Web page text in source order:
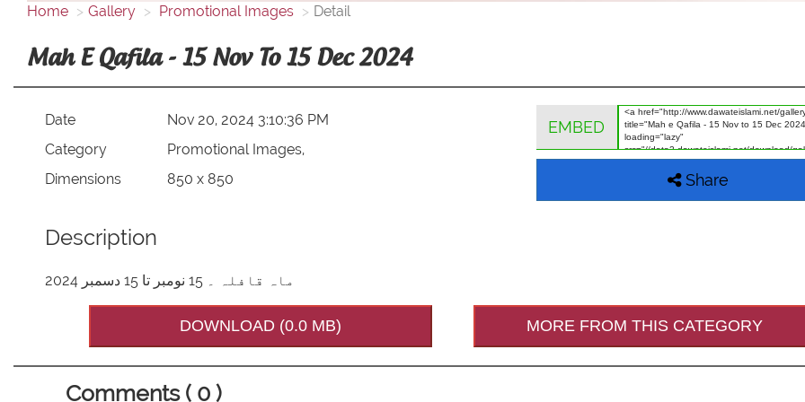
Home Gallery Promotional Images Detail
Mah E Qafila - 15 Nov To 15 Dec 2024
Date
Nov 20, 2024 3:10:36 PM
Category
Promotional Images,
Dimensions
850 x 850
EMBED
Share
Description
ماہ قافلہ ۔ 15 نومبر تا 15 دسمبر 2024
DOWNLOAD (0.0 MB) MORE FROM THIS CATEGORY
Comments ( 0 )